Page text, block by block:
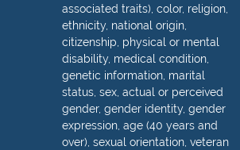
associated traits), color, religion,
ethnicity, national origin,
citizenship, physical or mental
disability, medical condition,
genetic information, marital
status, sex, actual or perceived
gender, gender identity, gender
expression, age (40 years and
over), sexual orientation, veteran